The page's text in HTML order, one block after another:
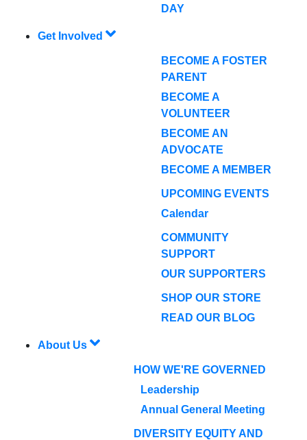
DAY
Get Involved
BECOME A FOSTER
PARENT
BECOME A
VOLUNTEER
BECOME AN
ADVOCATE
BECOME A MEMBER
UPCOMING EVENTS
Calendar
COMMUNITY
SUPPORT
OUR SUPPORTERS
SHOP OUR STORE
READ OUR BLOG
About Us
HOW WE'RE GOVERNED
Leadership
Annual General Meeting
DIVERSITY EQUITY AND